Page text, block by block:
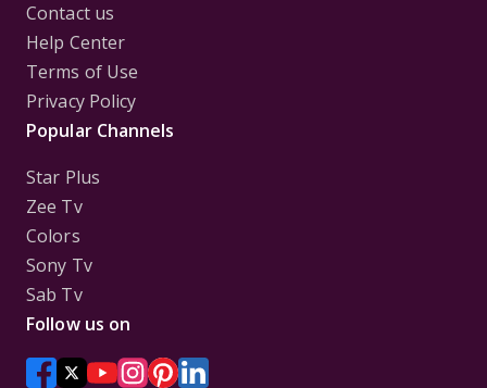
Contact us
Help Center
Terms of Use
Privacy Policy
Popular Channels
Star Plus
Zee Tv
Colors
Sony Tv
Sab Tv
Follow us on